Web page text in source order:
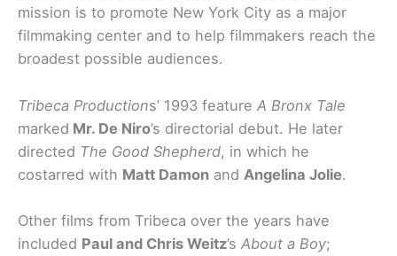
mission is to promote New York City as a major
filmmaking center and to help filmmakers reach the
broadest possible audiences.
Tribeca Productions’ 1993 feature A Bronx Tale
marked Mr. De Niro’s directorial debut. He later
directed The Good Shepherd, in which he
costarred with Matt Damon and Angelina Jolie.
Other films from Tribeca over the years have
included Paul and Chris Weitz’s About a Boy;